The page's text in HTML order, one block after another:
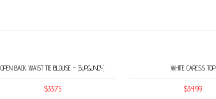
OPEN BACK WAIST TIE BLOUSE – (BURGUNDY)
$33.75
WHITE CARESS TOP
$34.99